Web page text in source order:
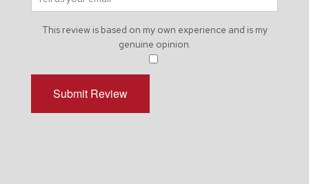
This review is based on my own experience and is my
genuine opinion.
​
Submit Review